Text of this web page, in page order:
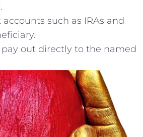
such ‍as IRAs and
out directly⁤ to the named